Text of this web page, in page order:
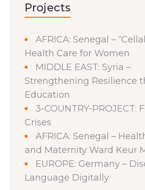
Projects
AFRICA: Senegal –
Health Care for Women
MIDDLE EAST: Syria –
Strengthening Resilience
Education
3-COUNTRY-PROJECT:
Crises
AFRICA: Senegal –
and Maternity Ward Keur
EUROPE: Germany –
Language Digitally